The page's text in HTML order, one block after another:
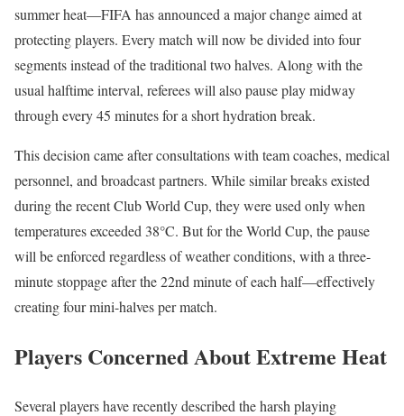
summer heat—FIFA has announced a major change aimed at
protecting players. Every match will now be divided into four
segments instead of the traditional two halves. Along with the
usual halftime interval, referees will also pause play midway
through every 45 minutes for a short hydration break.
This decision came after consultations with team coaches, medical
personnel, and broadcast partners. While similar breaks existed
during the recent Club World Cup, they were used only when
temperatures exceeded 38°C. But for the World Cup, the pause
will be enforced regardless of weather conditions, with a three-
minute stoppage after the 22nd minute of each half—effectively
creating four mini-halves per match.
Players Concerned About Extreme Heat
Several players have recently described the harsh playing